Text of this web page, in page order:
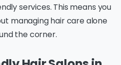
services. This means you
managing hair care alone
the corner.